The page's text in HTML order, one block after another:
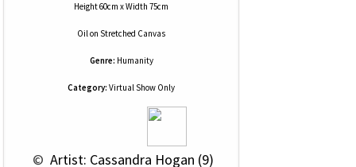
Height 60cm x Width 75cm
Oilon Stretched Canvas
Genre: Humanity
Category: Virtual Show Only
© Artist: Cassandra Hogan (9)